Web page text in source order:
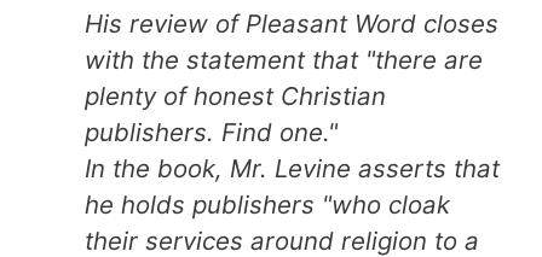
His review of Pleasant Word closes
with the statement that "there are
plenty of honest Christian
publishers. Find one."
In the book, Mr. Levine asserts that
he holds publishers "who cloak
their services around religion to a